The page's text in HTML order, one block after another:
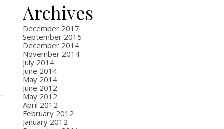
Archives
December 2017
September 2015
December 2014
November 2014
July 2014
June 2014
May 2014
June 2012
May 2012
April 2012
February 2012
January 2012